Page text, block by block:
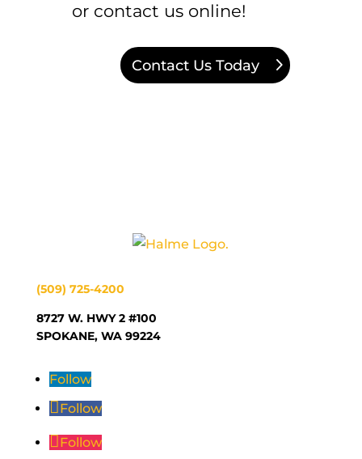
or contact us online!
Contact Us Today
(509) 725-4200
8727 W. HWY 2 #100
SPOKANE, WA 99224
Follow
Follow
Follow